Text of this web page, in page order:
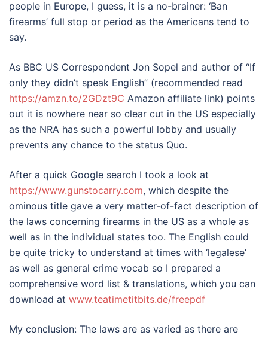
people in Europe, I guess, it is a no-brainer: ‘Ban
firearms’ full stop or period as the Americans tend to
say.
As BBC US Correspondent Jon Sopel and author of “If
only they didn’t speak English” (recommended read
https://amzn.to/2GDzt9C Amazon affiliate link) points
out it is nowhere near so clear cut in the US especially
as the NRA has such a powerful lobby and usually
prevents any chance to the status Quo.
After a quick Google search I took a look at
https://www.gunstocarry.com, which despite the
ominous title gave a very matter-of-fact description of
the laws concerning firearms in the US as a whole as
well as in the individual states too. The English could
be quite tricky to understand at times with ‘legalese’
as well as general crime vocab so I prepared a
comprehensive word list & translations, which you can
download at www.teatimetitbits.de/freepdf
My conclusion: The laws are as varied as there are